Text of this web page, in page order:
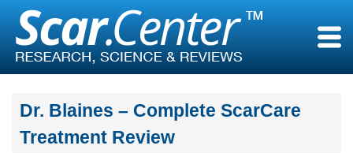
content
Dr. Blaines – Complete ScarCare
Treatment Review